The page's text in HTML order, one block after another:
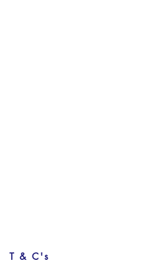
T & C's